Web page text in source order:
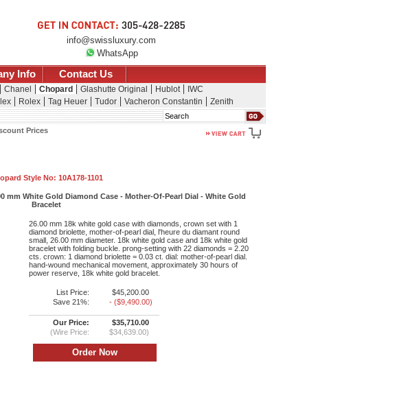
info@swissluxury.com
WhatsApp
Info Contact Us
Chanel Chopard Glashutte Original Hublot
IWC
Rolex Tag Heuer Tudor Vacheron Constantin Zenith
Search
Prices
Style No: 10A178-1101
mm White Gold Diamond Case - Mother-Of-Pearl Dial - White Gold
Bracelet
26.00 mm 18k white gold case with diamonds, crown set with 1
diamond briolette, mother-of-pearl dial, l'heure du diamant round
small, 26.00 mm diameter. 18k white gold case and 18k white gold
bracelet with folding buckle. prong-setting with 22 diamonds = 2.20
cts. crown: 1 diamond briolette = 0.03 ct. dial: mother-of-pearl dial.
hand-wound mechanical movement, approximately 30 hours of
power reserve, 18k white gold bracelet.
List Price:
$45,200.00
Save 21%:
- ($9,490.00)
Our Price:
$35,710.00
(Wire Price:
$34,639.00)